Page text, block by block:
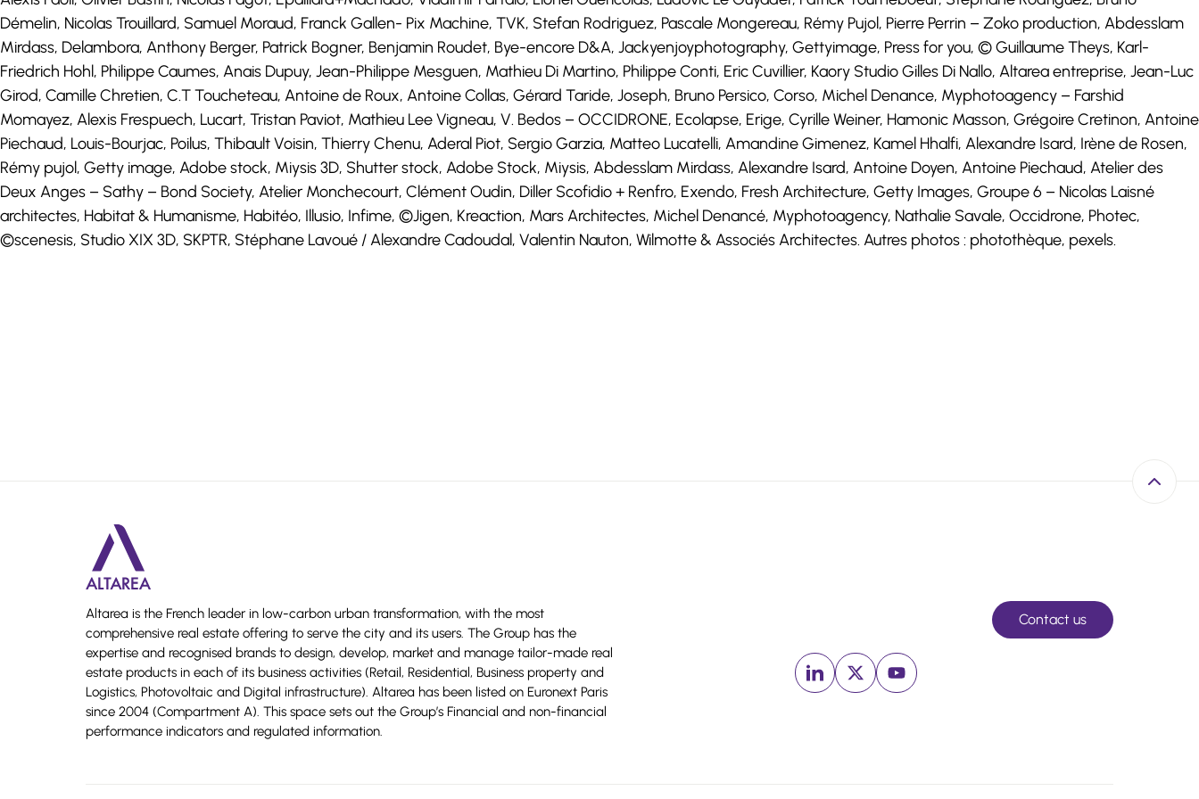
Démelin, Nicolas Trouillard, Samuel Moraud, Franck Gallen- Pix Machine, TVK, Stefan Rodriguez, Pascale Mongereau, Rémy Pujol, Pierre Perrin – Zoko production, Abdesslam
Mirdass, Delambora, Anthony Berger, Patrick Bogner, Benjamin Roudet, Bye-encore D&A, Jackyenjoyphotography, Gettyimage, Press for you, © Guillaume Theys, Karl-
Friedrich Hohl, Philippe Caumes, Anais Dupuy, Jean-Philippe Mesguen, Mathieu Di Martino, Philippe Conti, Eric Cuvillier, Kaory Studio Gilles Di Nallo, Altarea entreprise, Jean-Luc
Girod, Camille Chretien, C.T Toucheteau, Antoine de Roux, Antoine Collas, Gérard Taride, Joseph, Bruno Persico, Corso, Michel Denance, Myphotoagency – Farshid
Momayez, Alexis Frespuech, Lucart, Tristan Paviot, Mathieu Lee Vigneau, V. Bedos – OCCIDRONE, Ecolapse, Erige, Cyrille Weiner, Hamonic Masson, Grégoire Cretinon, Antoine
Piechaud, Louis-Bourjac, Poilus, Thibault Voisin, Thierry Chenu, Aderal Piot, Sergio Garzia, Matteo Lucatelli, Amandine Gimenez, Kamel Hhalfi, Alexandre Isard, Irène de Rosen,
Rémy pujol, Getty image, Adobe stock, Miysis 3D, Shutter stock, Adobe Stock, Miysis, Abdesslam Mirdass, Alexandre Isard, Antoine Doyen, Antoine Piechaud, Atelier des
Deux Anges – Sathy – Bond Society, Atelier Monchecourt, Clément Oudin, Diller Scofidio + Renfro, Exendo, Fresh Architecture, Getty Images, Groupe 6 – Nicolas Laisné
architectes, Habitat & Humanisme, Habitéo, Illusio, Infime, ©Jigen, Kreaction, Mars Architectes, Michel Denancé, Myphotoagency, Nathalie Savale, Occidrone, Photec,
©scenesis, Studio XIX 3D, SKPTR, Stéphane Lavoué / Alexandre Cadoudal, Valentin Nauton, Wilmotte & Associés Architectes. Autres photos : photothèque, pexels.
Altarea is the French leader in low-carbon urban transformation, with the most
comprehensive real estate offering to serve the city and its users. The Group has the
expertise and recognised brands to design, develop, market and manage tailor-made real
estate products in each of its business activities (Retail, Residential, Business property and
Logistics, Photovoltaic and Digital infrastructure). Altarea has been listed on Euronext Paris
since 2004 (Compartment A). This space sets out the Group’s Financial and non-financial
performance indicators and regulated information.
Contact us
Linkedin (New window)
x (New window)
Youtube (New window)
Back to